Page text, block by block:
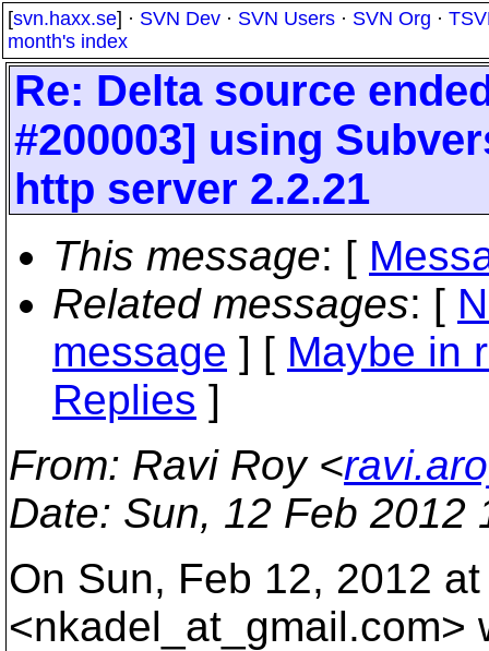
[svn.haxx.se] · SVN Dev · SVN Users · SVN Org ·
month's index
Re: Delta source
#200003] using
http server 2.2.21
This message: [
Related messages: [
message ] [ Maybe in
Replies ]
From: Ravi Roy <
Date: Sun, 12 Feb 2012
On Sun, Feb 12, 2012
<nkadel_at_gmail.com>